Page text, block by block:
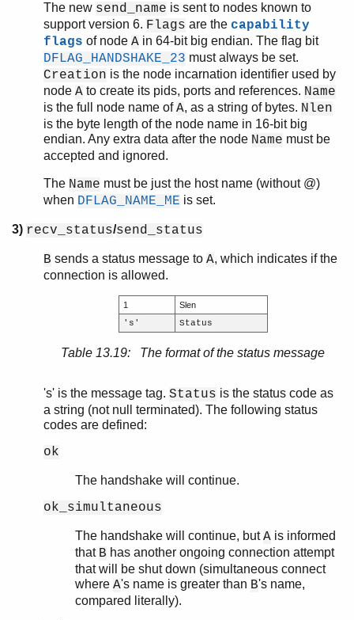
The new send_name is sent to nodes known to
support version 6. Flags are the capability
flags of node A in 64-bit big endian. The flag bit
DFLAG_HANDSHAKE_23 must always be set.
Creation is the node incarnation identifier used by
node A to create its pids, ports and references. Name
is the full node name ofA, as a string of bytes. Nlen
is the byte length of the node name in 16-bit big
endian. Any extra data after the node Name must be
accepted and ignored.
The Name must be just the host name (without @)
when DFLAG_NAME_ME is set.
3) recv_status/send_status
B sends a status message to A, which indicates if the
connection is allowed.
1
Slen
's'
Status
Table 13.19: The format of the status message
's' is the message tag. Status is the status code as
a string (not null terminated). The following status
codes are defined:
ok
The handshake will continue.
ok_simultaneous
The handshake will continue, butA is informed
that B has another ongoing connection attempt
that will be shut down (simultaneous connect
where A's name is greater than B's name,
compared literally).